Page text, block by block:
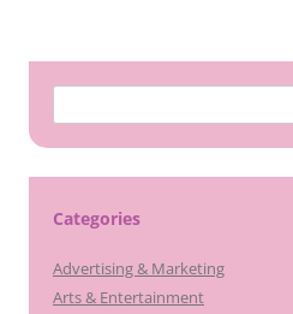
for:
Categories
Advertising & Marketing
Arts & Entertainment